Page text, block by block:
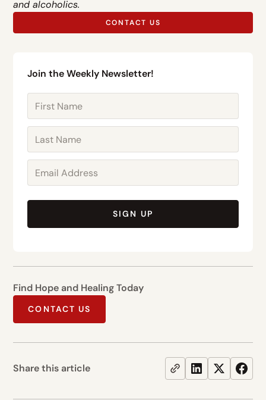
Join the Weekly Newsletter!
SIGN UP
Find Hope and Healing Today
CONTACT US
Share this article
and alcoholics.
CONTACT US